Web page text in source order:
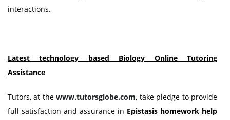
interactions.
Latest technology based Biology Online Tutoring
Assistance
Tutors, at thewww.tutorsglobe.com, take pledge to provide
full satisfaction and assurance in Epistasis homework help